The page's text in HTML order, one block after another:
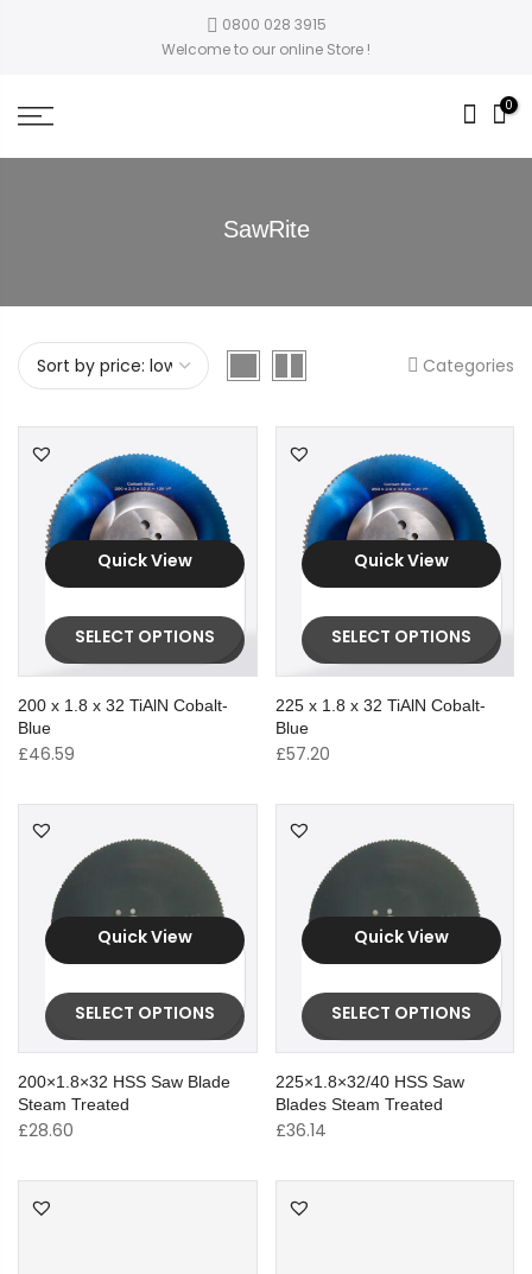
0800 028 3915
Welcome to our online Store !
0
SawRite
Categories
Quick View
SELECT OPTIONS
200 x 1.8 x 32 TiAlN Cobalt-
Blue
£46.59
Quick View
SELECT OPTIONS
225 x 1.8 x 32 TiAlN Cobalt-
Blue
£57.20
Quick View
SELECT OPTIONS
200×1.8×32 HSS Saw Blade
Steam Treated
£28.60
Quick View
SELECT OPTIONS
225×1.8×32/40 HSS Saw
Blades Steam Treated
£36.14